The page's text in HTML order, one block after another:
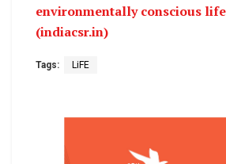
environmentally conscious
(indiacsr.in)
Tags: LiFE